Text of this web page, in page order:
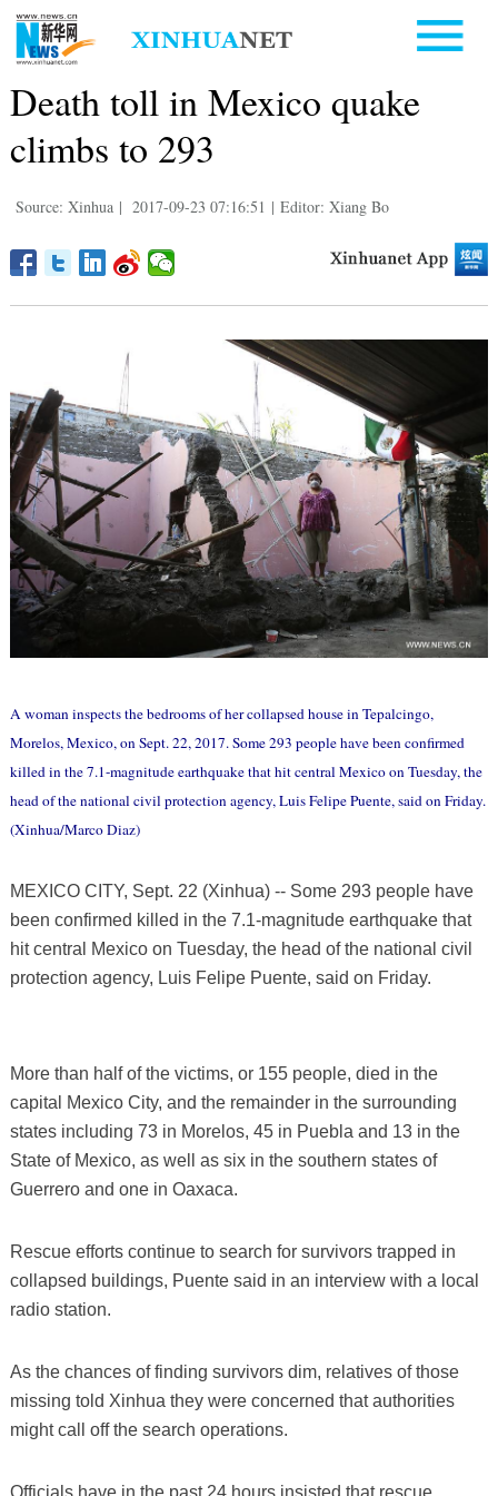
Death toll in Mexico quake
climbs to 293
Source: Xinhua | 2017-09-23 07:16:51 | Editor: Xiang Bo
A woman inspects the bedrooms of her collapsed house in Tepalcingo,
Morelos, Mexico, on Sept. 22, 2017. Some 293 people have been confirmed
killed in the 7.1-magnitude earthquake that hit central Mexico on Tuesday, the
head of the national civil protection agency, Luis Felipe Puente, said on Friday.
(Xinhua/Marco Diaz)
MEXICO CITY, Sept. 22 (Xinhua) -- Some 293 people have
been confirmed killed in the 7.1-magnitude earthquake that
hit central Mexico on Tuesday, the head of the national civil
protection agency, Luis Felipe Puente, said on Friday.
More than half of the victims, or 155 people, died in the
capital Mexico City, and the remainder in the surrounding
states including 73 in Morelos, 45 in Puebla and 13 in the
State of Mexico, as well as six in the southern states of
Guerrero and one in Oaxaca.
Rescue efforts continue to search for survivors trapped in
collapsed buildings, Puente said in an interview with a local
radio station.
As the chances of finding survivors dim, relatives of those
missing told Xinhua they were concerned that authorities
might call off the search operations.